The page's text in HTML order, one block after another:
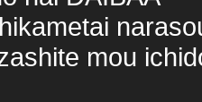
mou